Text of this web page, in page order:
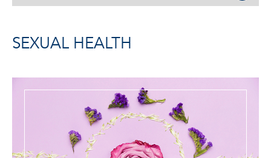
SEXUAL HEALTH